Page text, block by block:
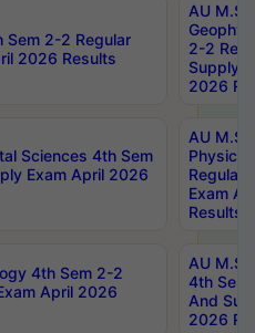
Sem 2-2 Regular
2026 Results
AU
2-2
Supply
2026
Sciences 4th Sem
Exam April 2026
AU
Physics
Regular
Exam
Results
4th Sem 2-2
April 2026
AU
4th Sem
And
2026